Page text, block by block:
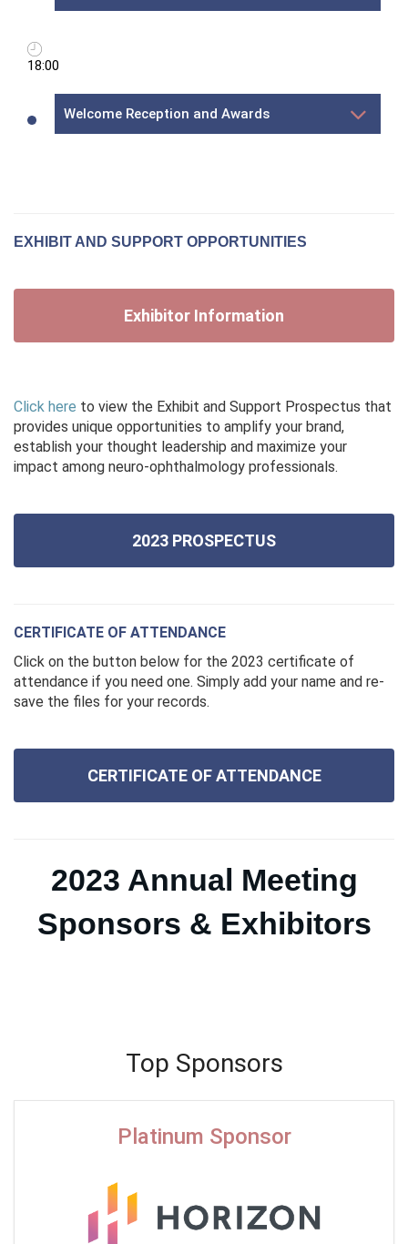
18:00
Welcome Reception and Awards
EXHIBIT AND SUPPORT OPPORTUNITIES
Exhibitor Information
Click here to view the Exhibit and Support Prospectus that
provides unique opportunities to amplify your brand,
establish your thought leadership and maximize your
impact among neuro-ophthalmology professionals.
2023 PROSPECTUS
CERTIFICATE OF ATTENDANCE
Click on the button below for the 2023 certificate of
attendance if you need one. Simply add your name and re-
save the files for your records.
CERTIFICATE OF ATTENDANCE
2023 Annual Meeting
Sponsors & Exhibitors
Top Sponsors
Platinum Sponsor